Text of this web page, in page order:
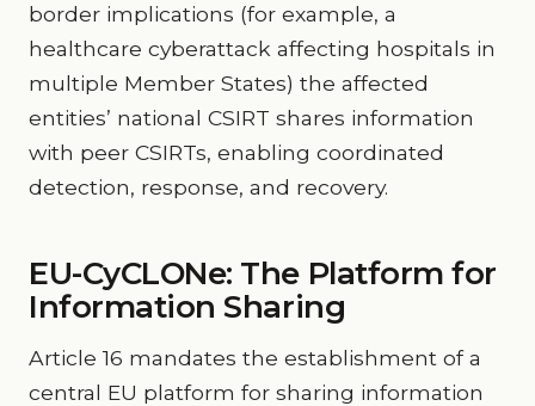
border implications (for example, a
healthcare cyberattack affecting hospitals in
multiple Member States) the affected
entities’ national CSIRT shares information
with peer CSIRTs, enabling coordinated
detection, response, and recovery.
EU-CyCLONe: The Platform for
Information Sharing
Article 16 mandates the establishment of a
central EU platform for sharing information